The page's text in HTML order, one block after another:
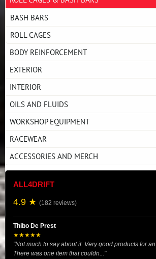
BASH BARS
ROLL CAGES
BODY REINFORCEMENT
EXTERIOR
INTERIOR
OILS AND FLUIDS
WORKSHOP EQUIPMENT
RACEWEAR
ACCESSORIES AND MERCH
ALL4DRIFT
4.9 ★ (182 reviews)
Thibo De Prest
★★★★★
"Not much to say about it. Very good products for
There was one item that couldn..."